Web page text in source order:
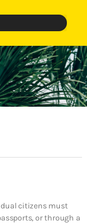
citizens must
or through a